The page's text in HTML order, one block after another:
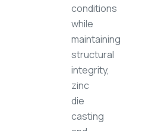
conditions
while
maintaining
structural
integrity,
zinc
die
casting